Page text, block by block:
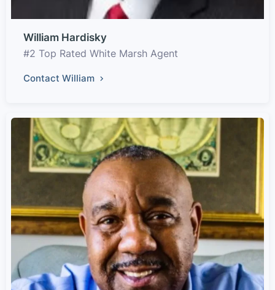
William Hardisky
#2 Top Rated White Marsh Agent
Contact William